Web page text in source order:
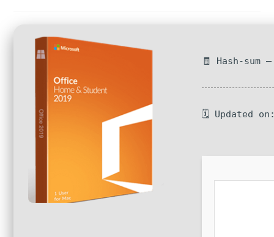
🧾 Hash-sum
🗓 Updated